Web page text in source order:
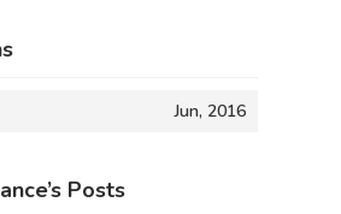
Jun, 2016
Posts